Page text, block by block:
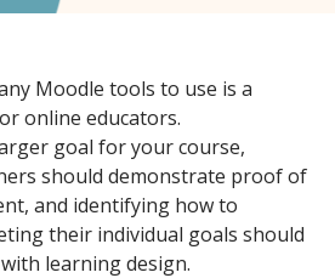
Moodle tools to use is a
online educators.
goal for your course,
should demonstrate proof of
and identifying how to
their individual goals should
learning design.